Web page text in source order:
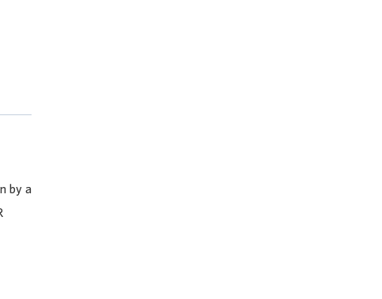
by a